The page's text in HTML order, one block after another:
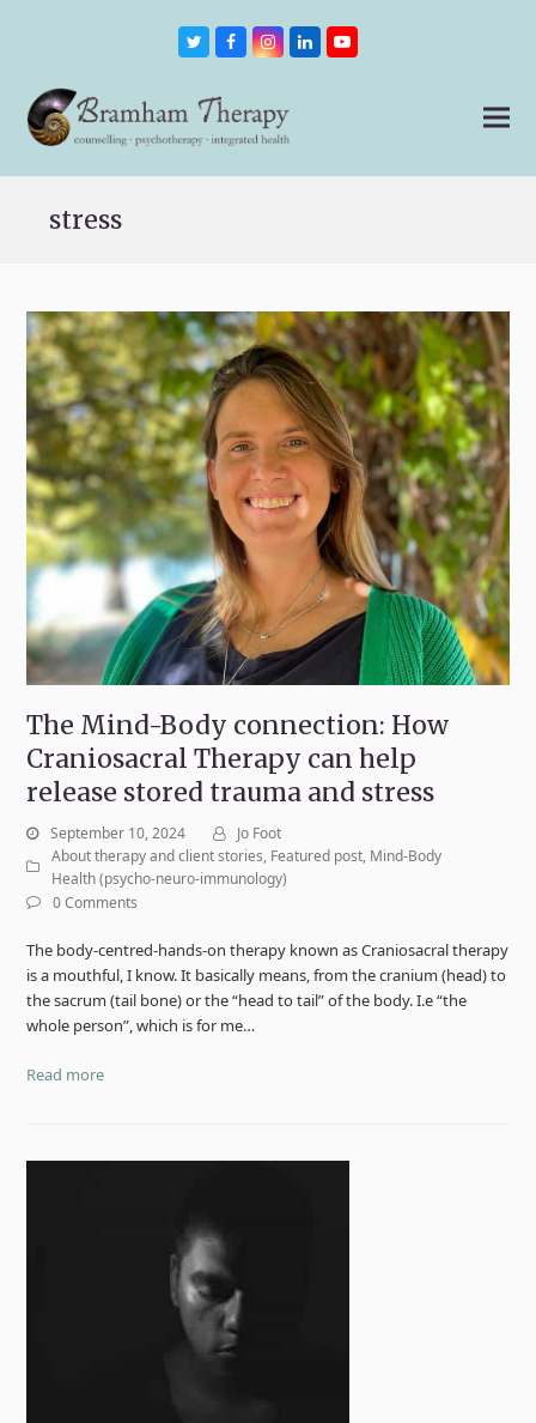
TwitterFacebookInstagram
LinkedInYoutube
stress
The Mind-Body connection: How
Craniosacral Therapy can help
release stored trauma and stress
September 10, 2024
Jo Foot
About therapy and client stories, Featured post, Mind-Body
Health (psycho-neuro-immunology)
0 Comments
The body-centred-hands-on therapy known as Craniosacral therapy
is a mouthful, I know. It basically means, from the cranium (head) to
the sacrum (tail bone) or the “head to tail” of the body. I.e “the
whole person”, which is for me…
Read more